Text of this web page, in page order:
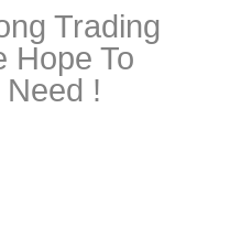
Trading
Hope To
!